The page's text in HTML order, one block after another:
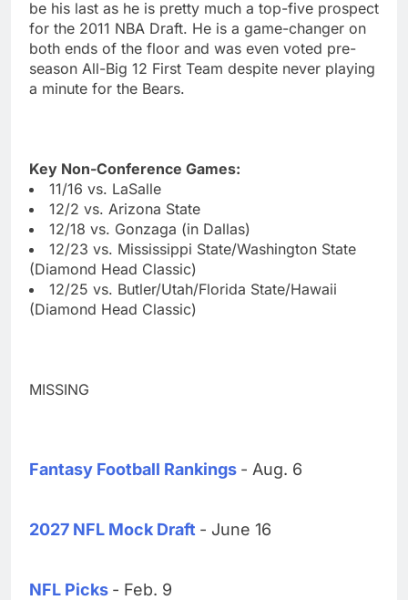
be his last as he is pretty much a top-five prospect
for the 2011 NBA Draft. He is a game-changer on
both ends of the floor and was even voted pre-
season All-Big 12 First Team despite never playing
a minute for the Bears.
Key Non-Conference Games:
11/16 vs. LaSalle
12/2 vs. Arizona State
12/18 vs. Gonzaga (in Dallas)
12/23 vs. Mississippi State/Washington State
(Diamond Head Classic)
12/25 vs. Butler/Utah/Florida State/Hawaii
(Diamond Head Classic)
MISSING
Fantasy Football Rankings - Aug. 6
2027 NFL Mock Draft - June 16
NFL Picks - Feb. 9